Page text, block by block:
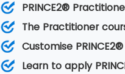
PRINCE2®
The Practitioner
Customise
Learn to apply